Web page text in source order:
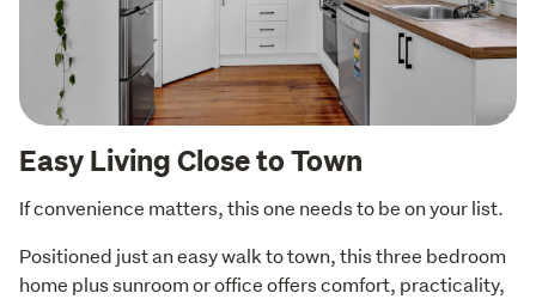
Easy Living Close to Town
If convenience matters, this one needs to be on your list.
Positioned just an easy walk to town, this three bedroom
home plus sunroom or office offers comfort, practicality,